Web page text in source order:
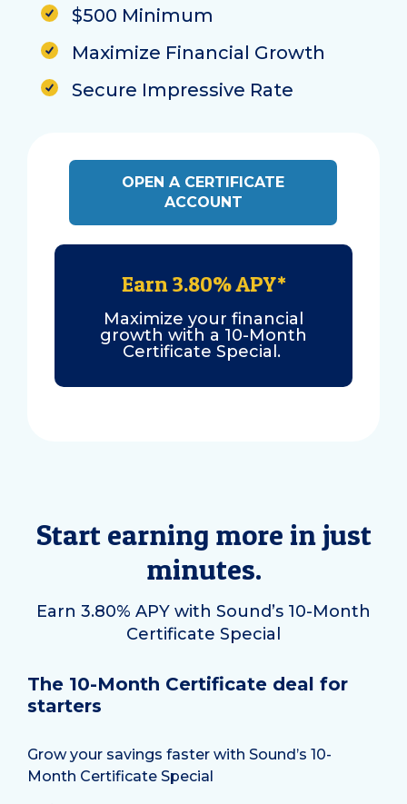
$500 Minimum
Maximize Financial Growth
Secure Impressive Rate
OPEN A CERTIFICATE
ACCOUNT
Earn 3.80% APY*
Maximize your financial
growth with a 10-Month
Certificate Special.
Start earning more in just
minutes.
Earn 3.80% APY with Sound’s 10-Month
Certificate Special
The 10-Month Certificate deal for
starters
Grow your savings faster with Sound’s 10-
Month Certificate Special